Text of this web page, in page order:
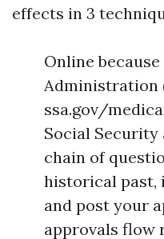
effects in 3
Online
Administration
ssa.gov/
Social
chain of
historical past,
and post your
approvals flow